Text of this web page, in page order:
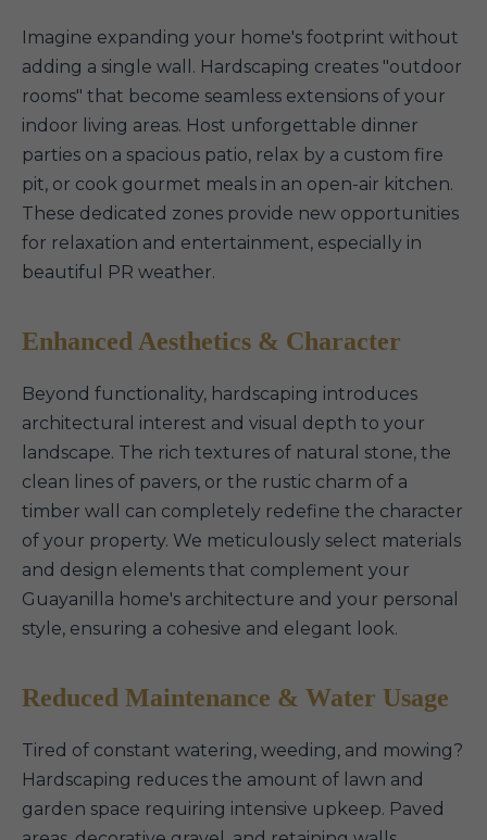
Imagine expanding your home's footprint without
adding a single wall. Hardscaping creates "outdoor
rooms" that become seamless extensions of your
indoor living areas. Host unforgettable dinner
parties on a spacious patio, relax by a custom fire
pit, or cook gourmet meals in an open-air kitchen.
These dedicated zones provide new opportunities
for relaxation and entertainment, especially in
beautiful PR weather.
Enhanced Aesthetics & Character
Beyond functionality, hardscaping introduces
architectural interest and visual depth to your
landscape. The rich textures of natural stone, the
clean lines of pavers, or the rustic charm of a
timber wall can completely redefine the character
of your property. We meticulously select materials
and design elements that complement your
Guayanilla home's architecture and your personal
style, ensuring a cohesive and elegant look.
Reduced Maintenance & Water Usage
Tired of constant watering, weeding, and mowing?
Hardscaping reduces the amount of lawn and
garden space requiring intensive upkeep. Paved